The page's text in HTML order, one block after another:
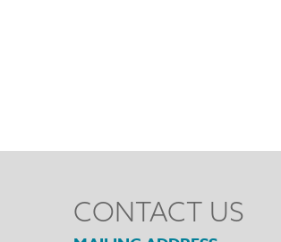
CONTACT US